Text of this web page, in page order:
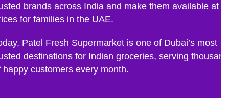
brands across India and make them available at
for families in the UAE.
Patel Fresh Supermarket is one of Dubai’s most
destinations for Indian groceries, serving
happy customers every month.